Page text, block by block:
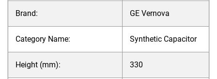
Brand: GE Vernova
Category Name: Synthetic Capacitor
Height (mm): 330